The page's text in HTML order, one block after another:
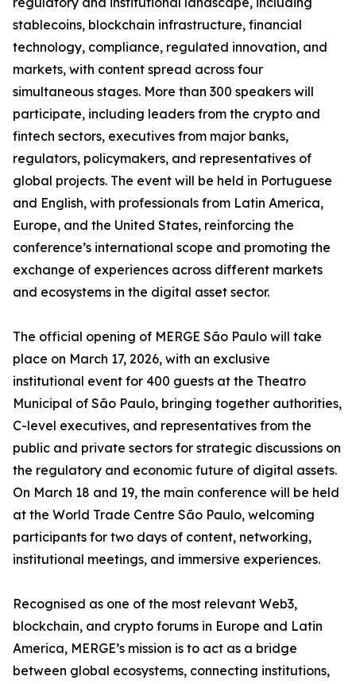
stablecoins, blockchain infrastructure, financial
technology, compliance, regulated innovation, and
markets, with content spread across four
simultaneous stages. More than 300 speakers will
participate, including leaders from the crypto and
fintech sectors, executives from major banks,
regulators, policymakers, and representatives of
global projects. The event will be held in Portuguese
and English, with professionals from Latin America,
Europe, and the United States, reinforcing the
conference’s international scope and promoting the
exchange of experiences across different markets
and ecosystems in the digital asset sector.
The official opening of MERGE São Paulo will take
place on March 17, 2026, with an exclusive
institutional event for 400 guests at the Theatro
Municipal of São Paulo, bringing together authorities,
C-level executives, and representatives from the
public and private sectors for strategic discussions on
the regulatory and economic future of digital assets.
On March 18 and 19, the main conference will be held
at the World Trade Centre São Paulo, welcoming
participants for two days of content, networking,
institutional meetings, and immersive experiences.
Recognised as one of the most relevant Web3,
blockchain, and crypto forums in Europe and Latin
America, MERGE’s mission is to act as a bridge
between global ecosystems, connecting institutions,